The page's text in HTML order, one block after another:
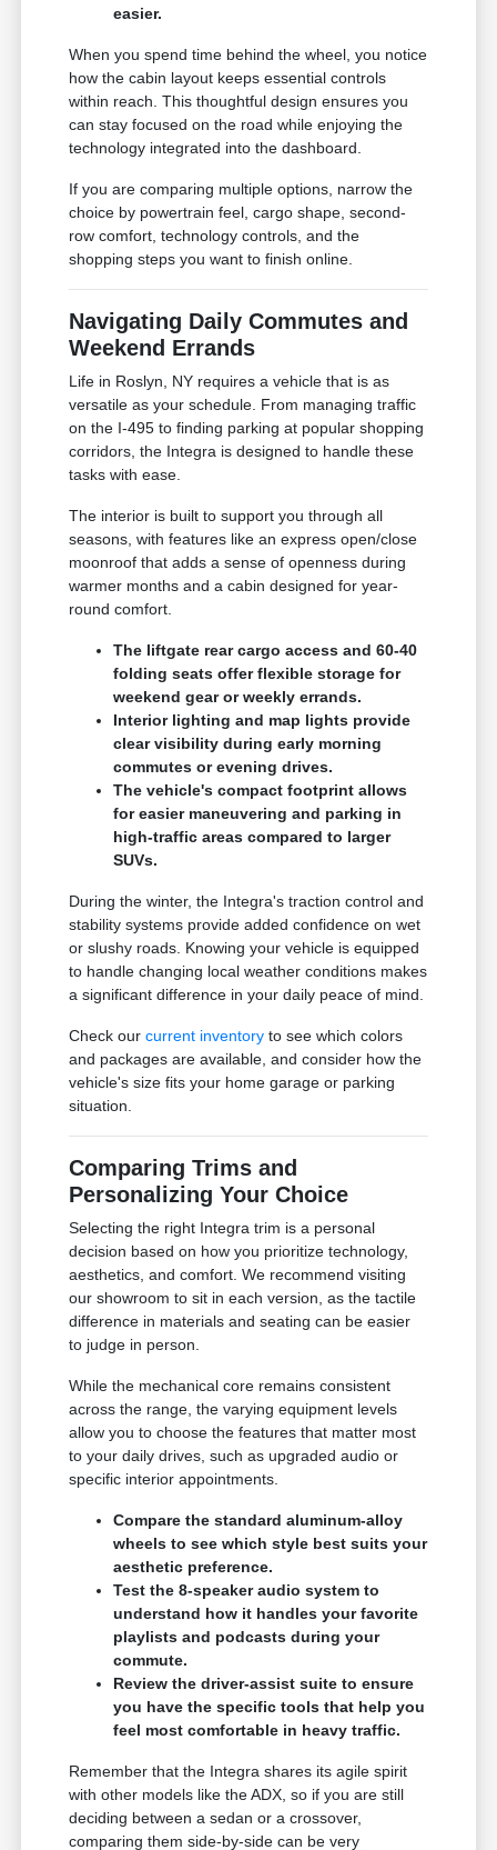
easier.
When you spend time behind the wheel, you notice
how the cabin layout keeps essential controls
within reach. This thoughtful design ensures you
can stay focused on the road while enjoying the
technology integrated into the dashboard.
If you are comparing multiple options, narrow the
choice by powertrain feel, cargo shape, second-
row comfort, technology controls, and the
shopping steps you want to finish online.
Navigating Daily Commutes and
Weekend Errands
Life in Roslyn, NY requires a vehicle that is as
versatile as your schedule. From managing traffic
on the I-495 to finding parking at popular shopping
corridors, the Integra is designed to handle these
tasks with ease.
The interior is built to support you through all
seasons, with features like an express open/close
moonroof that adds a sense of openness during
warmer months and a cabin designed for year-
round comfort.
The liftgate rear cargo access and 60-40
folding seats offer flexible storage for
weekend gear or weekly errands.
Interior lighting and map lights provide
clear visibility during early morning
commutes or evening drives.
The vehicle's compact footprint allows
for easier maneuvering and parking in
high-traffic areas compared to larger
SUVs.
During the winter, the Integra's traction control and
stability systems provide added confidence on wet
or slushy roads. Knowing your vehicle is equipped
to handle changing local weather conditions makes
a significant difference in your daily peace of mind.
Check ourcurrent inventory to see which colors
and packages are available, and consider how the
vehicle's size fits your home garage or parking
situation.
Comparing Trims and
Personalizing Your Choice
Selecting the right Integra trim is a personal
decision based on how you prioritize technology,
aesthetics, and comfort. We recommend visiting
our showroom to sit in each version, as the tactile
difference in materials and seating can be easier
to judge in person.
While the mechanical core remains consistent
across the range, the varying equipment levels
allow you to choose the features that matter most
to your daily drives, such as upgraded audio or
specific interior appointments.
Compare the standard aluminum-alloy
wheels to see which style best suits your
aesthetic preference.
Test the 8-speaker audio system to
understand how it handles your favorite
playlists and podcasts during your
commute.
Review the driver-assist suite to ensure
you have the specific tools that help you
feel most comfortable in heavy traffic.
Remember that the Integra shares its agile spirit
with other models like the ADX, so if you are still
deciding between a sedan or a crossover,
comparing them side-by-side can be very